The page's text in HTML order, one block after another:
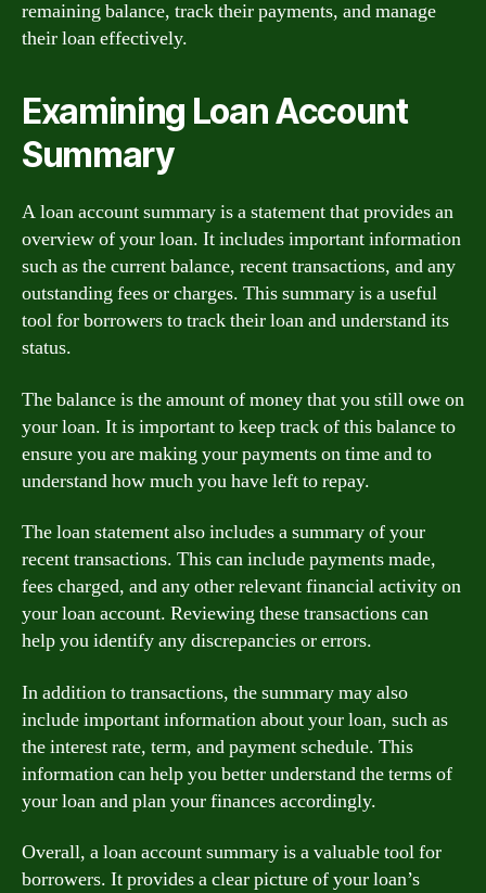
remaining balance, track their payments, and manage
their loan effectively.
Examining Loan Account
Summary
A loan account summary is a statement that provides an
overview of your loan. It includes important information
such as the current balance, recent transactions, and any
outstanding fees or charges. This summary is a useful
tool for borrowers to track their loan and understand its
status.
The balance is the amount of money that you still owe on
your loan. It is important to keep track of this balance to
ensure you are making your payments on time and to
understand how much you have left to repay.
The loan statement also includes a summary of your
recent transactions. This can include payments made,
fees charged, and any other relevant financial activity on
your loan account. Reviewing these transactions can
help you identify any discrepancies or errors.
In addition to transactions, the summary may also
include important information about your loan, such as
the interest rate, term, and payment schedule. This
information can help you better understand the terms of
your loan and plan your finances accordingly.
Overall, a loan account summary is a valuable tool for
borrowers. It provides a clear picture of your loan’s